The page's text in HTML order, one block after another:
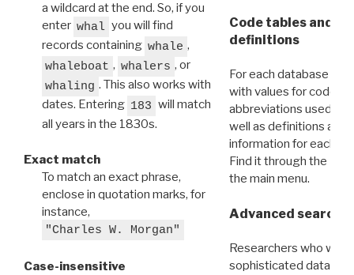
a wildcard at the end. So, if you
enter whal you will find
records containing whale ,
whaleboat , whalers , or
whaling . This also works with
dates. Entering 183 will match
all years in the 1830s.
Exact match
To match an exact phrase,
enclose in quotation marks, for
instance,
"Charles W. Morgan"
Case-insensitive
Code tables and
definitions
For each database
with values for codes
abbreviations used in
well as definitions and
information for each
Find it through the
the main menu.
Advanced search:
Researchers who
sophisticated data